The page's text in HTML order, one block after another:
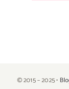
© 2015 – 2025 •